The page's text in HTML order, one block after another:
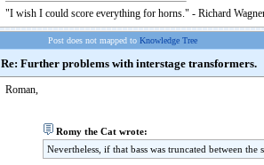
"I wish I could score everything for horns." - Richard
Post does not mapped to Knowledge Tree
Re: Further problems with interstage transformers.
Roman,
Romy the Cat wrote:
Nevertheless, if that bass was truncated between the